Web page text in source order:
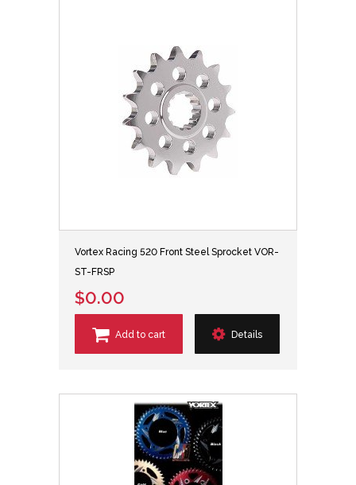
Vortex Racing 520 Front Steel Sprocket VOR-
ST-FRSP
$0.00
Add to cart Details